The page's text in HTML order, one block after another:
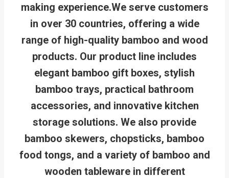
making experience.We serve customers
in over 30 countries, offering a wide
range of high-quality bamboo and wood
products. Our product line includes
elegant bamboo gift boxes, stylish
bamboo trays, practical bathroom
accessories, and innovative kitchen
storage solutions. We also provide
bamboo skewers, chopsticks, bamboo
food tongs, and a variety of bamboo and
wooden tableware in different